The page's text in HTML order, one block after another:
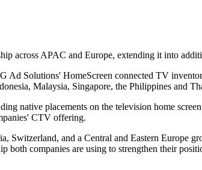
across APAC and Europe, extending it into
Ad Solutions' HomeScreen connected TV
Malaysia, Singapore, the Philippines and
native placements on the television home
CTV offering.
Switzerland, and a Central and Eastern Europe
both companies are using to strengthen their